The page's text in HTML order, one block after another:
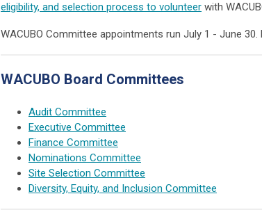
eligibility, and selection process to volunteer with
WACUBO Committee appointments run July 1 - June
WACUBO Board Committees
Audit Committee
Executive Committee
Finance Committee
Nominations Committee
Site Selection Committee
Diversity, Equity, and Inclusion Committee